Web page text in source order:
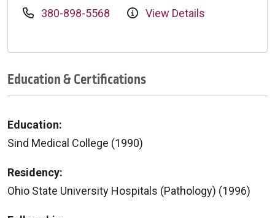
380-898-5568 View Details
Education & Certifications
Education:
Sind Medical College (1990)
Residency:
Ohio State University Hospitals (Pathology) (1996)